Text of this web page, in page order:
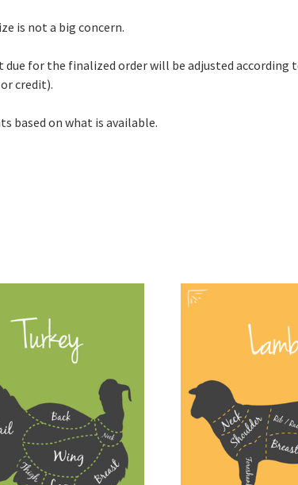
is not a big concern.
for the finalized order will be adjusted according
credit).
based on what is available.